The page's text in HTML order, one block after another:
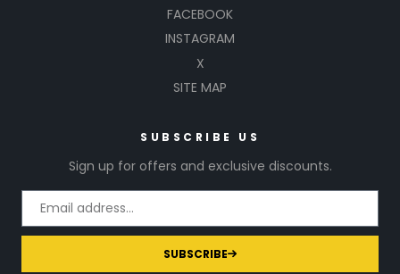
FACEBOOK
INSTAGRAM
X
SITE MAP
SUBSCRIBE US
Sign up for offers and exclusive discounts.
SUBSCRIBE